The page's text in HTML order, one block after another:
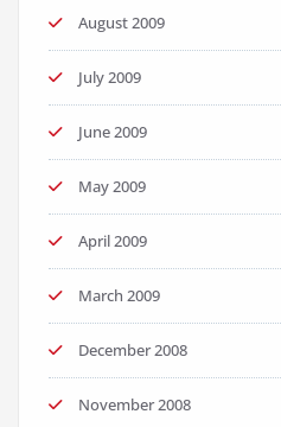
August 2009
July 2009
June 2009
May 2009
April 2009
March 2009
December 2008
November 2008